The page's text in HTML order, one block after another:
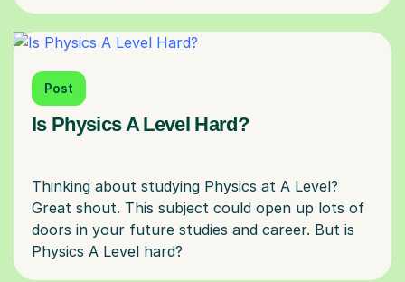
Post
Is Physics A Level Hard?
Thinking about studying Physics at A Level?
Great shout. This subject could open up lots of
doors in your future studies and career. But is